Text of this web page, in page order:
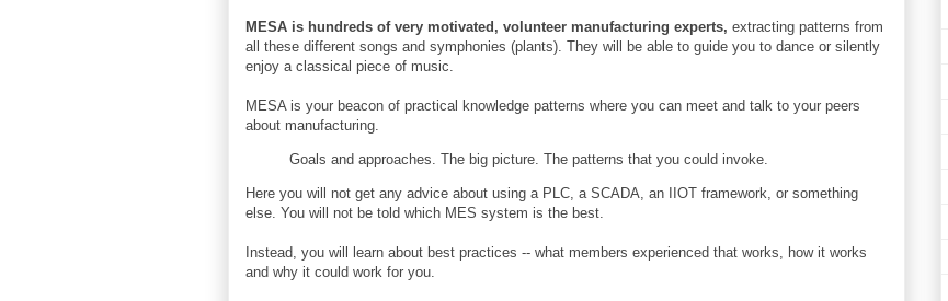
MESA is hundreds of very motivated, volunteer manufacturing experts, extracting patterns from
all these different songs and symphonies (plants). They will be able to guide you to dance or silently
enjoy a classical piece of music.
MESA is your beacon of practical knowledge patterns where you can meet and talk to your peers
about manufacturing.
Goals and approaches. The big picture. The patterns that you could invoke.
Here you will not get any advice about using a PLC, a SCADA, an IIOT framework, or something
else. You will not be told which MES system is the best.
Instead, you will learn about best practices -- what members experienced that works, how it works
and why it could work for you.